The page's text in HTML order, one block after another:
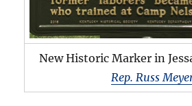
New Historic Marker in
Rep. Russ